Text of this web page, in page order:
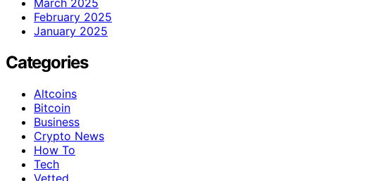
February 2025
January 2025
Categories
Altcoins
Bitcoin
Business
Crypto News
How To
Tech
Vetted